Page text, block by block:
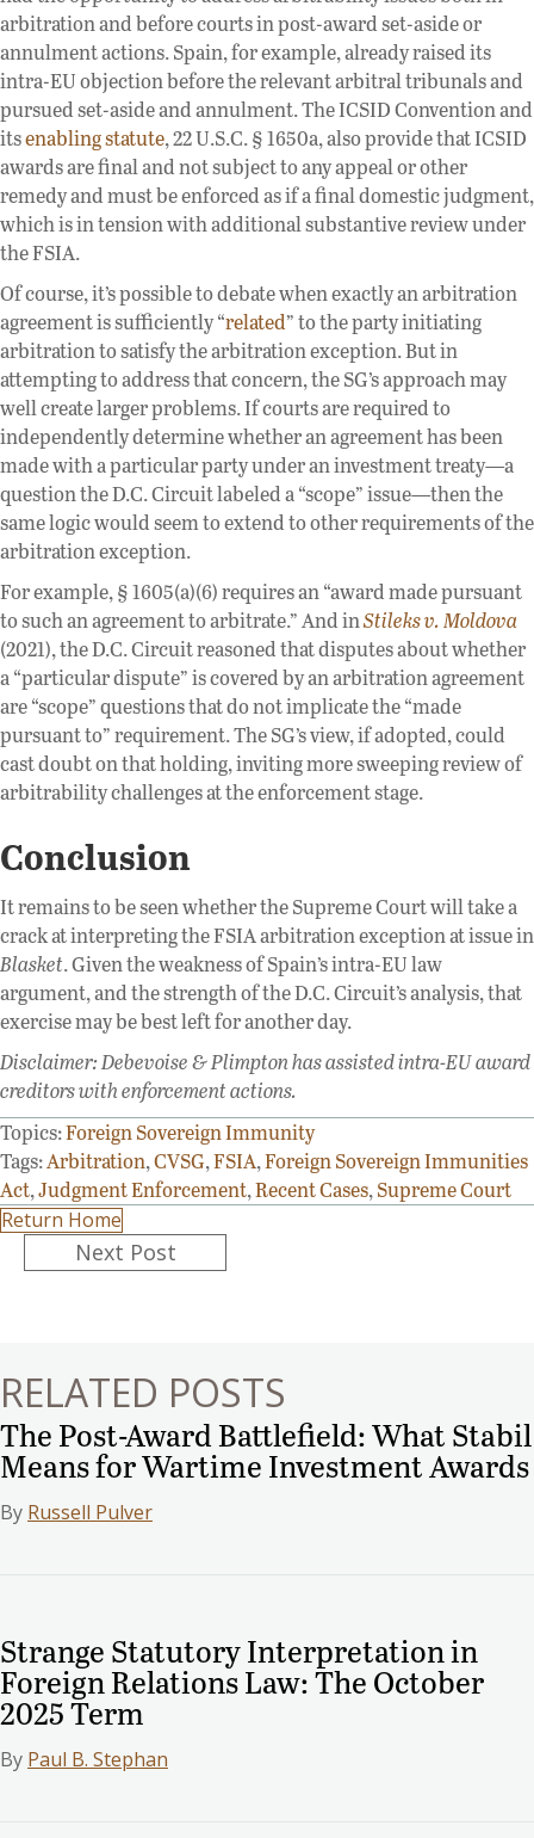
arbitration and before courts in post-award set-aside or
annulment actions. Spain, for example, already raised its
intra-EU objection before the relevant arbitral tribunals and
pursued set-aside and annulment. The ICSID Convention and
itsenabling statute, 22 U.S.C. § 1650a, also provide that ICSID
awards are final and not subject to any appeal or other
remedy and must be enforced as if a final domestic judgment,
which is in tension with additional substantive review under
the FSIA.
Of course, it’s possible to debate when exactly an arbitration
agreement is sufficiently “related” to the party initiating
arbitration to satisfy the arbitration exception. But in
attempting to address that concern, the SG’s approach may
well create larger problems. If courts are required to
independently determine whether an agreement has been
made with a particular party under an investment treaty—a
question the D.C. Circuit labeled a “scope” issue—then the
same logic would seem to extend to other requirements of the
arbitration exception.
For example, § 1605(a)(6) requires an “award made pursuant
to such an agreement to arbitrate.” And inStileks v. Moldova
(2021), the D.C. Circuit reasoned that disputes about whether
a “particular dispute” is covered by an arbitration agreement
are “scope” questions that do not implicate the “made
pursuant to” requirement. The SG’s view, if adopted, could
cast doubt on that holding, inviting more sweeping review of
arbitrability challenges at the enforcement stage.
Conclusion
It remains to be seen whether the Supreme Court will take a
crack at interpreting the FSIA arbitration exception at issue in
Blasket. Given the weakness of Spain’s intra-EU law
argument, and the strength of the D.C. Circuit’s analysis, that
exercise may be best left for another day.
Disclaimer: Debevoise & Plimpton has assisted intra-EU award
creditors with enforcement actions.
Topics:Foreign Sovereign Immunity
Tags:Arbitration,CVSG,FSIA,Foreign Sovereign Immunities
Act,Judgment Enforcement,Recent Cases,Supreme Court
Return Home
PostsNext Post
RELATED POSTS
The Post-Award Battlefield: What Stabil
Means for Wartime Investment Awards
By Russell Pulver
Strange Statutory Interpretation in
Foreign Relations Law: The October
2025 Term
By Paul B. Stephan